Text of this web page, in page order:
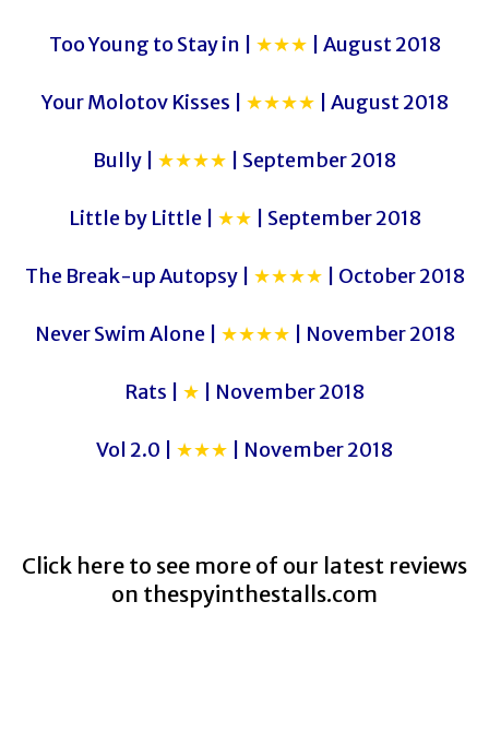
Too Young to Stay in | ★★★ | August 2018
Your Molotov Kisses | ★★★★ | August 2018
Bully | ★★★★ | September 2018
Little by Little | ★★ | September 2018
The Break-up Autopsy | ★★★★ | October 2018
Never Swim Alone | ★★★★ | November 2018
Rats | ★ | November 2018
Vol 2.0 | ★★★ | November 2018
Click here to see more of our latest reviews
on thespyinthestalls.com